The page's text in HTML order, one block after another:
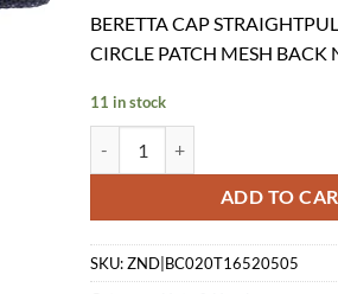
was:
$39.99.
is:
BERETTA CAP
CIRCLE PATCH MESH BACK
11 in stock
ADD TO
SKU:ZND|BC020T16520505